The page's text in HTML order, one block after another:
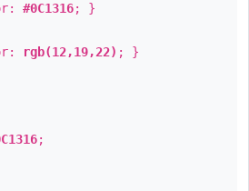
#0C1316; }
rgb(12,19,22) ; }
;